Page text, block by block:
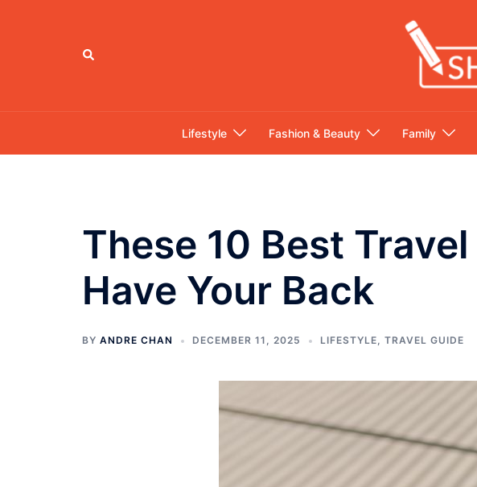
Search
Lifestyle Fashion & Beauty Family
These 10 Best
Have Your Back
BY ANDRE CHAN DECEMBER 11, 2025 LIFESTYLE, TRAVEL GUIDE